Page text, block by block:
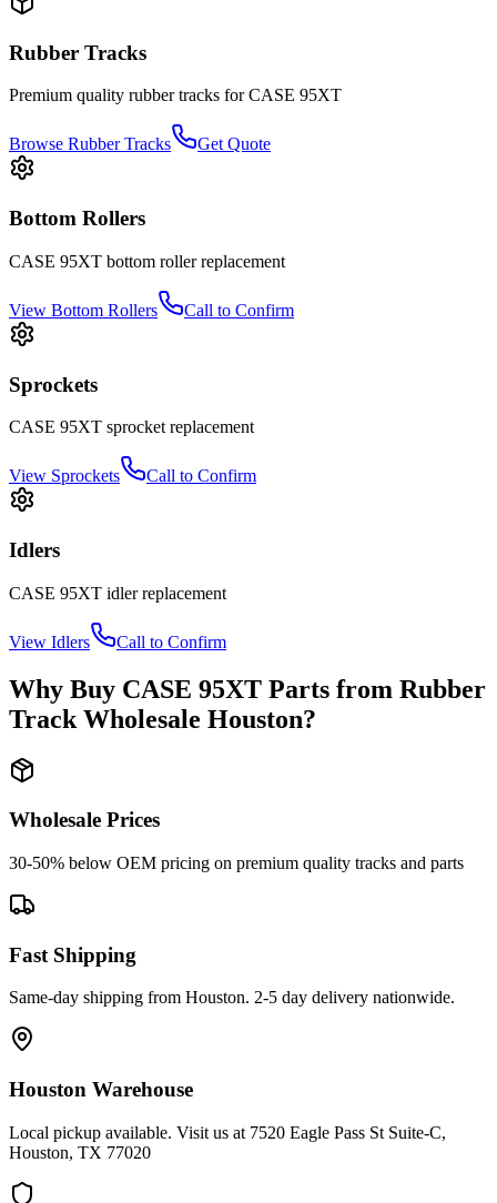
Rubber Tracks
Premium quality rubber tracks forCASE 95XT
Browse Rubber Tracks Get Quote
Bottom Rollers
CASE 95XT bottom rollerreplacement
View Bottom Rollers Call to Confirm
Sprockets
CASE 95XT sprocket replacement
View Sprockets Call to Confirm
Idlers
CASE 95XT idlerreplacement
View Idlers Call to Confirm
Why Buy CASE 95XT Parts from Rubber
Track Wholesale Houston?
Wholesale Prices
30-50% below OEM pricing on premium quality tracks and parts
Fast Shipping
Same-day shipping from Houston. 2-5 day delivery nationwide.
Houston Warehouse
Local pickup available. Visit us at 7520 Eagle Pass St Suite-C,
Houston, TX 77020